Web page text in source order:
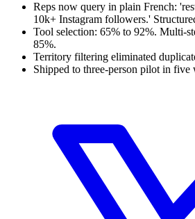
Reps now query in plain French:
10k+ Instagram followers.'
Tool selection: 65% to 92%. Multi-
85%.
Territory filtering eliminated
Shipped to three-person pilot in five